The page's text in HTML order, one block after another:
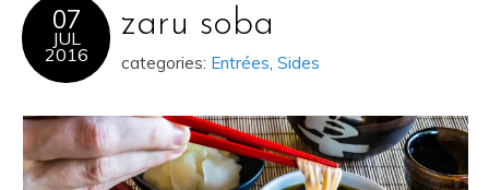
07
JUL
2016
zaru soba
categories: Entrées, Sides